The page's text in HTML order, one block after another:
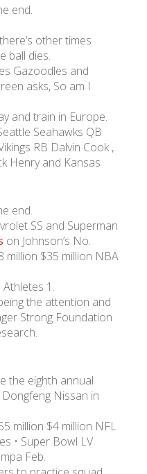
end.
other times
ball dies.
Gazoodles and
asks, So am I
and train in Europe.
Seahawks QB
RB Dalvin Cook ,
Henry and Kansas
end.
SS and Superman
on Johnson’s No.
million $35 million NBA
1.
the attention and
Strong Foundation
the eighth annual
Nissan in
million $4 million NFL
• Super Bowl LV
Feb.